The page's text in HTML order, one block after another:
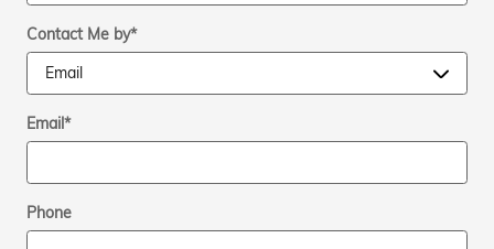
Contact Me by*
Email*
Phone